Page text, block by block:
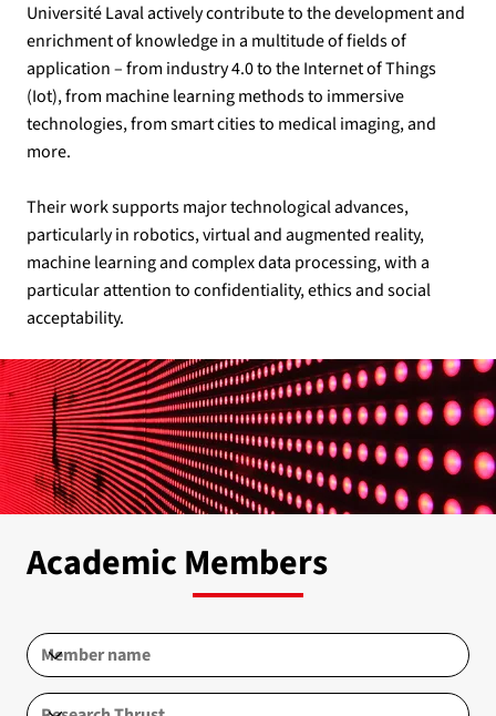
Université Laval actively contribute to the development and
enrichment of knowledge in a multitude of fields of
application – from industry 4.0 to the Internet of Things
(Iot), from machine learning methods to immersive
technologies, from smart cities to medical imaging, and
more.
Their work supports major technological advances,
particularly in robotics, virtual and augmented reality,
machine learning and complex data processing, with a
particular attention to confidentiality, ethics and social
acceptability.
Academic Members